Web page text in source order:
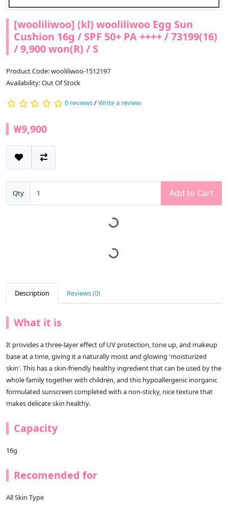
[wooliliwoo] (kl) wooliliwoo Egg Sun
Cushion 16g / SPF 50+ PA ++++ / 73199(16)
/ 9,900 won(R) / S
Product Code: wooliliwoo-1512197
Availability: Out Of Stock
0 reviews/Write a review
₩9,900
Qty Add to Cart
Description Reviews (0)
What it is
It provides a three-layer effect of UV protection, tone up, and makeup
base at a time, giving it a naturally moist and glowing 'moisturized
skin'. This has a skin-friendly healthy ingredient that can be used by the
whole family together with children, and this hypoallergenic inorganic
formulated sunscreen completed with a non-sticky, nice texture that
makes delicate skin healthy.
Capacity
16g
Recomended for
All Skin Type